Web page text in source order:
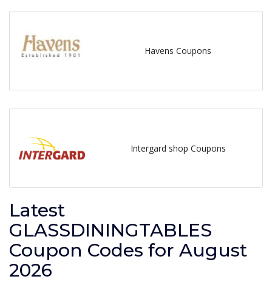
Havens Coupons
Intergard shop Coupons
Latest
GLASSDININGTABLES
Coupon Codes for August
2026